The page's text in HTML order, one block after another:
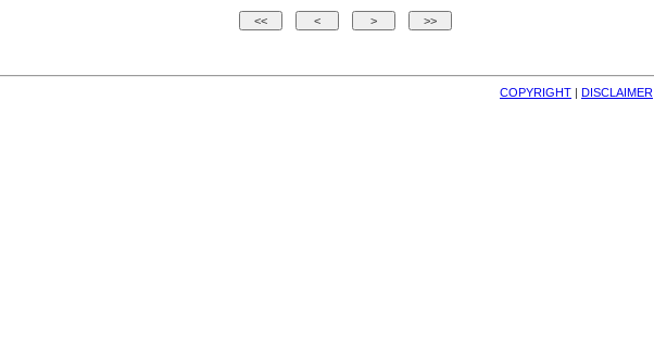
COPYRIGHT | DISCLAIMER